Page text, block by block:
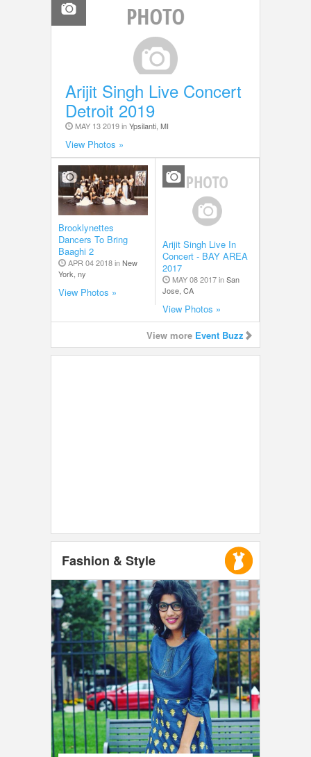
Arijit Singh Live Concert
Detroit 2019
MAY 13 2019 inYpsilanti, MI
View Photos »
Brooklynettes
Dancers To Bring
Baaghi 2
APR 04 2018 inNew
York, ny
View Photos »
Arijit Singh Live In
Concert - BAY AREA
2017
MAY 08 2017 inSan
Jose, CA
View Photos »
View more Event Buzz
Fashion & Style